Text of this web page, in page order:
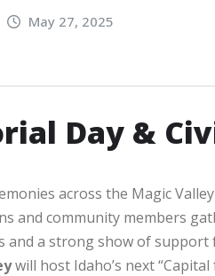
May 27, 2025
Day &
across the Magic
and community members
and a strong show of support
will host Idaho’s next